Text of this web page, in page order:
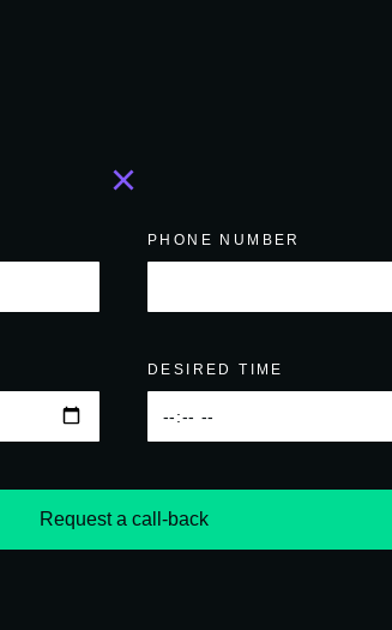
PHONE NUMBER
DESIRED TIME
Request a call-back